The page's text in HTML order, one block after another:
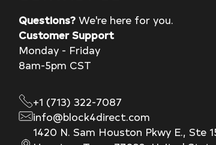
Questions? We're here for you.
Customer Support
Monday - Friday
8am-5pm CST
+1 (713) 322-7087
info@block4direct.com
1420 N. Sam Houston Pkwy E., Ste